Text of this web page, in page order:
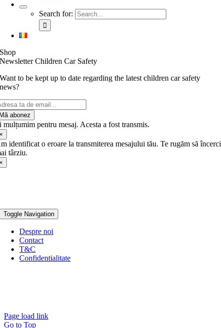
Search for:
Shop
Newsletter Children Car Safety
Want to be kept up to date regarding the latest children car safety
news?
abonez
mulțumim pentru mesaj. Acesta a fost transmis.
identificat o eroare la transmiterea mesajului tău. Te rugăm să încerci
târziu.
Toggle Navigation
Despre noi
Contact
T&C
Confidentialitate
Page load link
Go to Top